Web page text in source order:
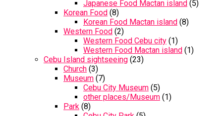
Japanese Food Mactan island (5)
Korean Food (8)
Korean Food Mactan island (8)
Western Food (2)
Western Food Cebu city (1)
Western Food Mactan island (1)
Cebu Island sightseeing (23)
Church (3)
Museum (7)
Cebu City Museum (5)
other places/Museum (1)
Park (8)